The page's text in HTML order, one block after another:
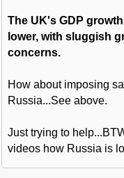
The UK's GDP
lower, with sluggish
concerns.
How about imposing
Russia...See above.
Just trying to
videos how Russia is